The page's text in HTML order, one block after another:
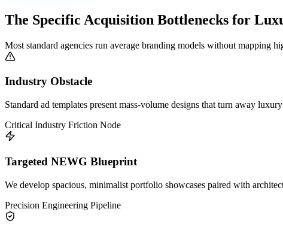
The Specific Acquisition Bottlenecks for
Most standard agencies run average branding models without mapping
Industry Obstacle
Standard ad templates present mass-volume designs that turn away
Critical Industry Friction Node
Targeted NEWG Blueprint
We develop spacious, minimalist portfolio showcases paired with
Precision Engineering Pipeline